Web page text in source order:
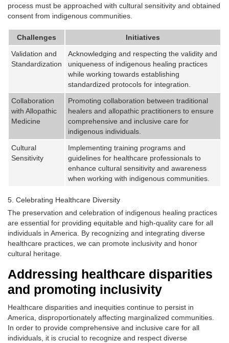
process must be approached with cultural sensitivity and obtained
consent from indigenous communities.
Challenges
Initiatives
Validation and
Standardization
Acknowledging and respecting the validity and
uniqueness of indigenous healing practices
while working towards establishing
standardized protocols for integration.
Collaboration
with Allopathic
Medicine
Promoting collaboration between traditional
healers and allopathic practitioners to ensure
comprehensive and inclusive care for
indigenous individuals.
Cultural
Sensitivity
Implementing training programs and
guidelines for healthcare professionals to
enhance cultural sensitivity and awareness
when working with indigenous communities.
Celebrating Healthcare Diversity
The preservation and celebration of indigenous healing practices
are essential for providing equitable and high-quality care for all
individuals in America. By recognizing and integrating diverse
healthcare practices, we can promote inclusivity and honor
cultural heritage.
Addressing healthcare disparities
and promoting inclusivity
Healthcare disparities and inequities continue to persist in
America, disproportionately affecting marginalized communities.
In order to provide comprehensive and inclusive care for all
individuals, it is crucial to recognize and respect diverse